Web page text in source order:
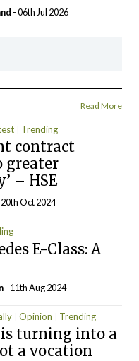
- 06th Jul 2026
Read More
Trending
contract
greater
– HSE
20th Oct 2024
E-Class: A
- 11th Aug 2024
Opinion Trending
turning into a
a vocation